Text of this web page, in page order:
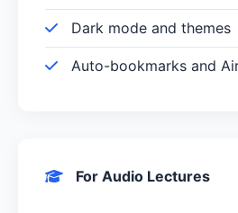
Dark mode and themes
Auto-bookmarks and
For Audio Lectures